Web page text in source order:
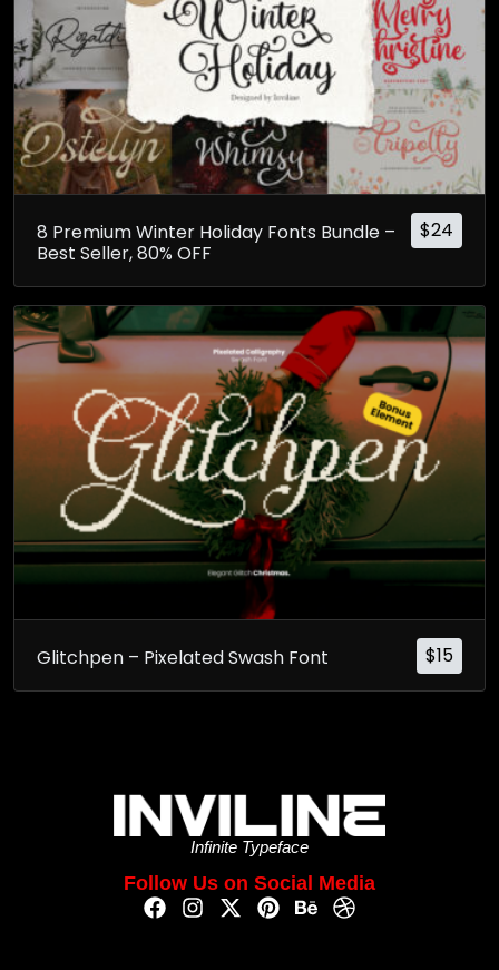
$24
8 Premium Winter Holiday Fonts Bundle –
Best Seller, 80% OFF
$15
Glitchpen – Pixelated Swash Font
Infinite Typeface
Follow Us on Social Media